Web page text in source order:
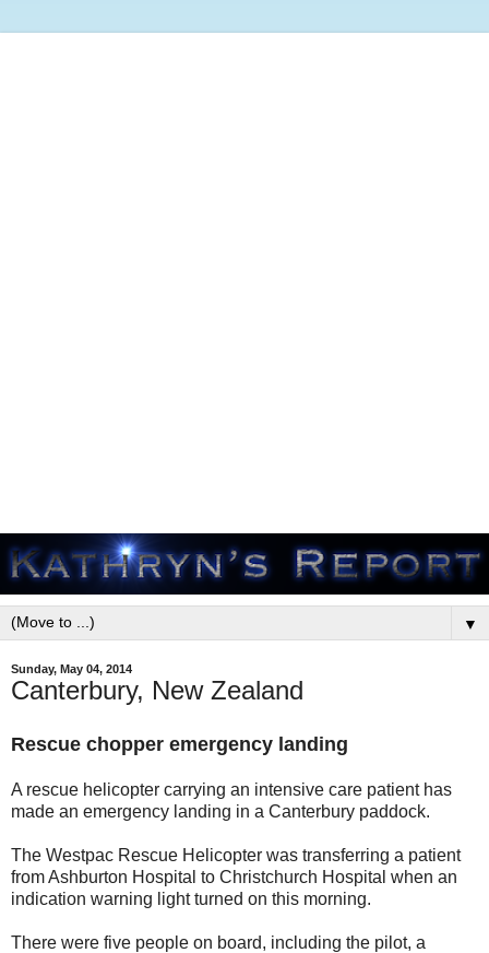
▼
Sunday, May 04, 2014
Canterbury, New Zealand
Rescue chopper emergency landing
A rescue helicopter carrying an intensive care patient has
made an emergency landing in a Canterbury paddock.
The Westpac Rescue Helicopter was transferring a patient
from Ashburton Hospital to Christchurch Hospital when an
indication warning light turned on this morning.
There were five people on board, including the pilot, a